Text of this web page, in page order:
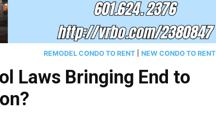
REMODEL CONDO TO RENT NEW CONDO TO RENT
Laws Bringing End to